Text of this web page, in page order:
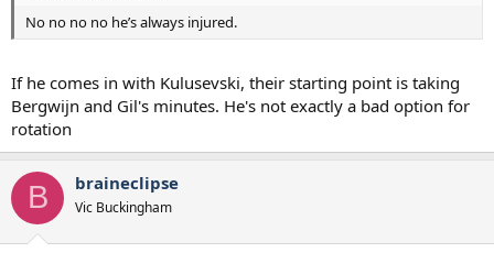
No no no no he’s always injured.
If he comes in with Kulusevski, their starting point is taking
Bergwijn and Gil's minutes. He's not exactly a bad option for
rotation
B braineclipse
Vic Buckingham